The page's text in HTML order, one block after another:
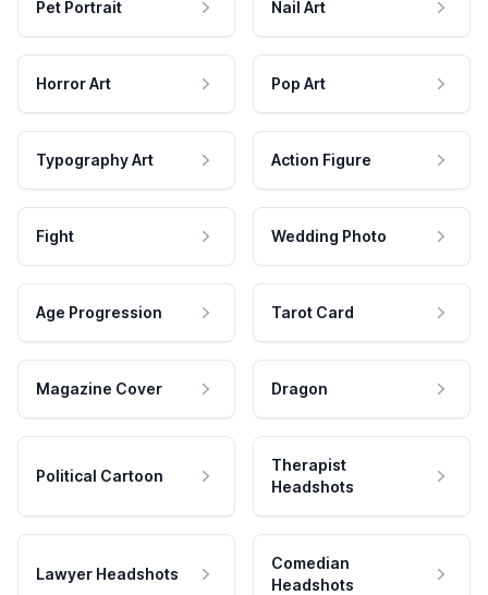
Pet Portrait Nail Art
Horror Art Pop Art
Typography Art Action Figure
Fight Wedding Photo
Age Progression Tarot Card
Magazine Cover Dragon
Political Cartoon
Therapist
Headshots
Lawyer Headshots
Comedian
Headshots